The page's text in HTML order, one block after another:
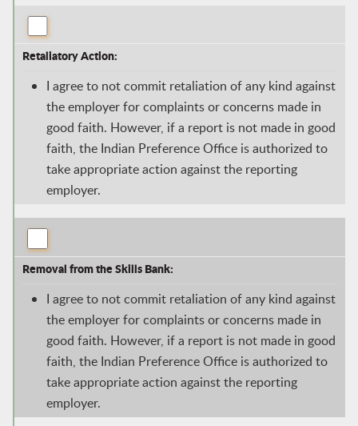
Retaliatory Action:
I agree to not commit retaliation of any kind against
the employer for complaints or concerns made in
good faith. However, if a report is not made in good
faith, the Indian Preference Office is authorized to
take appropriate action against the reporting
employer.
Removal from the Skills Bank:
I agree to not commit retaliation of any kind against
the employer for complaints or concerns made in
good faith. However, if a report is not made in good
faith, the Indian Preference Office is authorized to
take appropriate action against the reporting
employer.